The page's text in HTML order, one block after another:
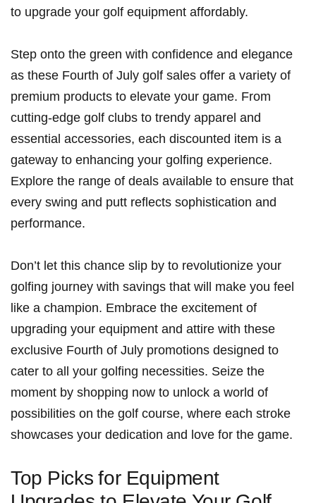
to upgrade your golf equipment affordably.
Step‌ onto ​the ‍green with ‌confidence and elegance‍
as these Fourth of July golf sales offer a variety ⁢of
premium products to elevate your game. From
cutting-edge golf clubs to trendy apparel‍ and​
essential accessories, each discounted item is a
gateway​ to‌ enhancing your golfing experience.
Explore the range of deals available to ensure that
every swing and putt reflects sophistication‍ and
performance.
Don’t let this ⁣chance slip by to‌ revolutionize your
golfing journey with savings that will make you feel
like a ​champion. Embrace⁢ the excitement of
upgrading your equipment​ and attire with these
exclusive Fourth of July promotions designed to
cater to all your golfing necessities. Seize the
moment by shopping⁤ now to unlock​ a world of
possibilities on the golf course, where ⁢each stroke
⁢showcases your⁣ dedication⁣ and love for the game.
Top Picks ⁢for Equipment